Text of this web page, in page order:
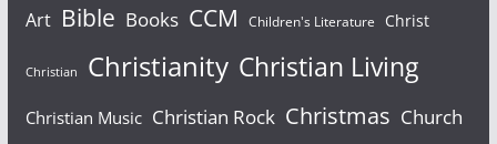
Art Bible Books CCM Children's Literature Christ
Christian Christianity Christian Living
Christian Music Christian Rock Christmas Church